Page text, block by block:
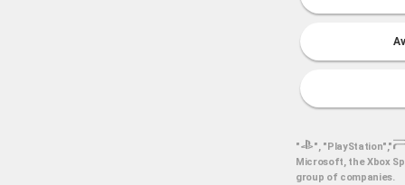
"
", "PlayStation","
Microsoft, the Xbox
group of companies.